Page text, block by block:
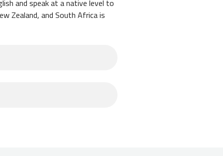
and speak at a native level to
Zealand, and South Africa is
exclusively teach English